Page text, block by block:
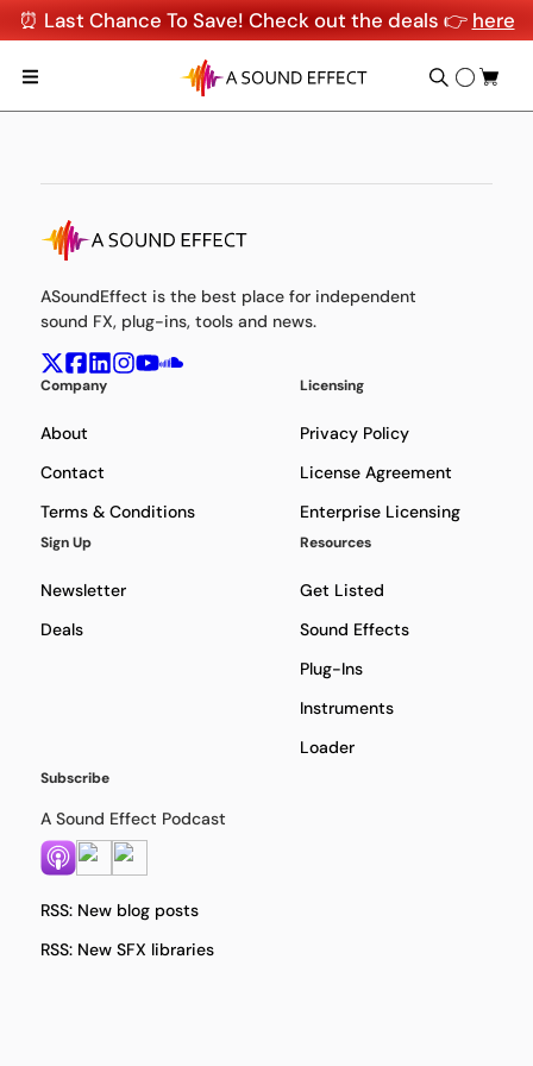
⏰ Last Chance To Save! Check out the deals 👉 here
ASoundEffect is the best place for independent
sound FX, plug-ins, tools and news.
Company
About
Contact
Terms & Conditions
Licensing
Privacy Policy
License Agreement
Enterprise Licensing
Sign Up
Newsletter
Deals
Resources
Get Listed
Sound Effects
Plug-Ins
Instruments
Loader
Subscribe
A Sound Effect Podcast
RSS: New blog posts
RSS: New SFX libraries